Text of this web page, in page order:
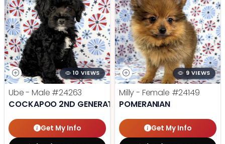
10 VIEWS
Ube - Male #24263
COCKAPOO 2ND GENERATION
Get My Info
9 VIEWS
Milly - Female #24149
POMERANIAN
Get My Info